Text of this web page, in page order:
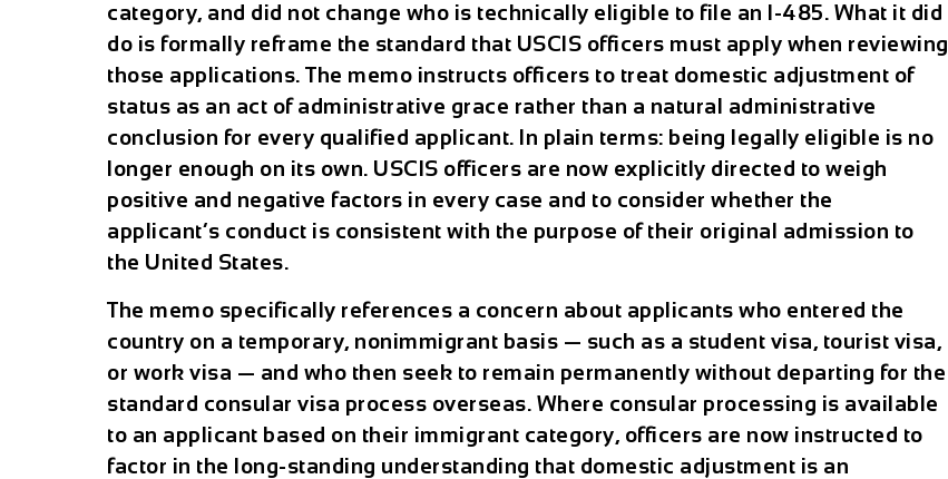
category, and did not change who is technically eligible to file an I-485. What it did
do is formally reframe the standard that USCIS officers must apply when reviewing
those applications. The memo instructs officers to treat domestic adjustment of
status as an act of administrative grace rather than a natural administrative
conclusion for every qualified applicant. In plain terms: being legally eligible is no
longer enough on its own. USCIS officers are now explicitly directed to weigh
positive and negative factors in every case and to consider whether the
applicant’s conduct is consistent with the purpose of their original admission to
the United States.
The memo specifically references a concern about applicants who entered the
country on a temporary, nonimmigrant basis — such as a student visa, tourist visa,
or work visa — and who then seek to remain permanently without departing for the
standard consular visa process overseas. Where consular processing is available
to an applicant based on their immigrant category, officers are now instructed to
factor in the long-standing understanding that domestic adjustment is an